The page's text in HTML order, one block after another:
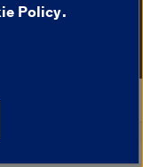
Policy.